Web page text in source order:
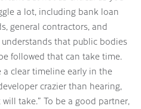
a lot, including bank loan
general contractors, and
that public bodies
followed that can take time.
clear timeline early in the
crazier than hearing,
take.” To be a good partner,